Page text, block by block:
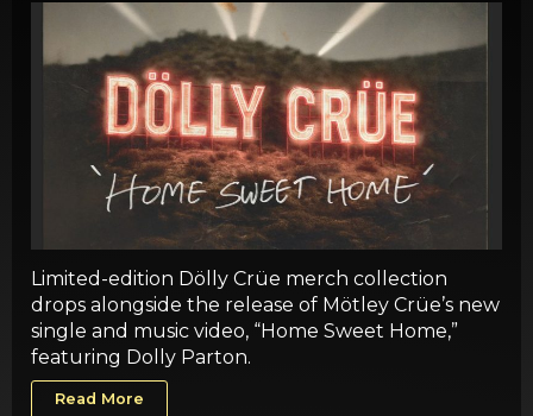
Limited-edition Dölly Crüe merch collection
drops alongside the release of Mötley Crüe’s new
single and music video, “Home Sweet Home,”
featuring Dolly Parton.
Read More